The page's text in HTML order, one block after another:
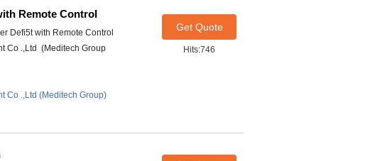
Remote Control
Defi5t with Remote Control
Co .,Ltd (Meditech Group
Co .,Ltd (Meditech Group)
Get Quote
Hits:746